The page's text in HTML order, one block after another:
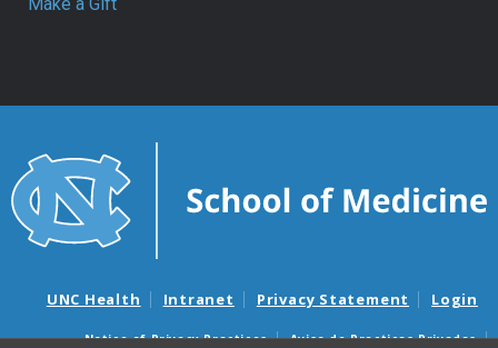
UNC Health Intranet Privacy Statement Login
Notice of Privacy Practices Aviso de Practicas Privadas